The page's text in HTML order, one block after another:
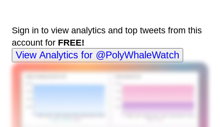
Sign in to view analytics and top tweets from this
account for FREE!
View Analytics for @PolyWhaleWatch